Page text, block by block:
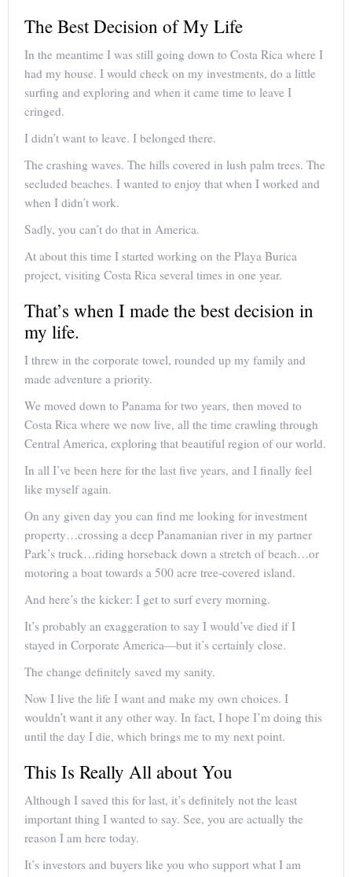
The Best Decision of My Life
In the meantime I was still going down to Costa Rica where I
had my house. I would check on my investments, do a little
surfing and exploring and when it came time to leave I
cringed.
I didn’t want to leave. I belonged there.
The crashing waves. The hills covered in lush palm trees. The
secluded beaches. I wanted to enjoy that when I worked and
when I didn’t work.
Sadly, you can’t do that in America.
At about this time I started working on the Playa Burica
project, visiting Costa Rica several times in one year.
That’s when I made the best decision in
my life.
I threw in the corporate towel, rounded up my family and
made adventure a priority.
We moved down to Panama for two years, then moved to
Costa Rica where we now live, all the time crawling through
Central America, exploring that beautiful region of our world.
In all I’ve been here for the last five years, and I finally feel
like myself again.
On any given day you can find me looking for investment
property…crossing a deep Panamanian river in my partner
Park’s truck…riding horseback down a stretch of beach…or
motoring a boat towards a 500 acre tree-covered island.
And here’s the kicker: I get to surf every morning.
It’s probably an exaggeration to say I would’ve died if I
stayed in Corporate America—but it’s certainly close.
The change definitely saved my sanity.
Now I live the life I want and make my own choices. I
wouldn’t want it any other way. In fact, I hope I’m doing this
until the day I die, which brings me to my next point.
This Is Really All about You
Although I saved this for last, it’s definitely not the least
important thing I wanted to say. See, you are actually the
reason I am here today.
It’s investors and buyers like you who support what I am